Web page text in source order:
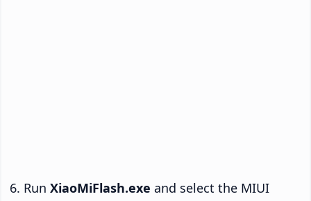
Run XiaoMiFlash.exe and select the MIUI